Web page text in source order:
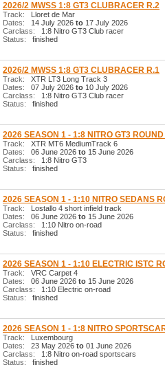
2026/2 MWSS 1:8 GT3 CLUBRACER R.2
Track: Lloret de Mar
Dates: 14 July 2026 to 17 July 2026
Carclass: 1:8 Nitro GT3 Club racer
Status: finished
2026/2 MWSS 1:8 GT3 CLUBRACER R.1
Track: XTR LT3 Long Track 3
Dates: 07 July 2026 to 10 July 2026
Carclass: 1:8 Nitro GT3 Club racer
Status: finished
2026 SEASON 1 - 1:8 NITRO GT3 ROUND
Track: XTR MT6 MediumTrack 6
Dates: 06 June 2026 to 15 June 2026
Carclass: 1:8 Nitro GT3
Status: finished
2026 SEASON 1 - 1:10 NITRO SEDANS
Track: Lostallo 4 short infield track
Dates: 06 June 2026 to 15 June 2026
Carclass: 1:10 Nitro on-road
Status: finished
2026 SEASON 1 - 1:10 ELECTRIC ISTC
Track: VRC Carpet 4
Dates: 06 June 2026 to 15 June 2026
Carclass: 1:10 Electric on-road
Status: finished
2026 SEASON 1 - 1:8 NITRO
Track: Luxembourg
Dates: 23 May 2026 to 01 June 2026
Carclass: 1:8 Nitro on-road sportscars
Status: finished